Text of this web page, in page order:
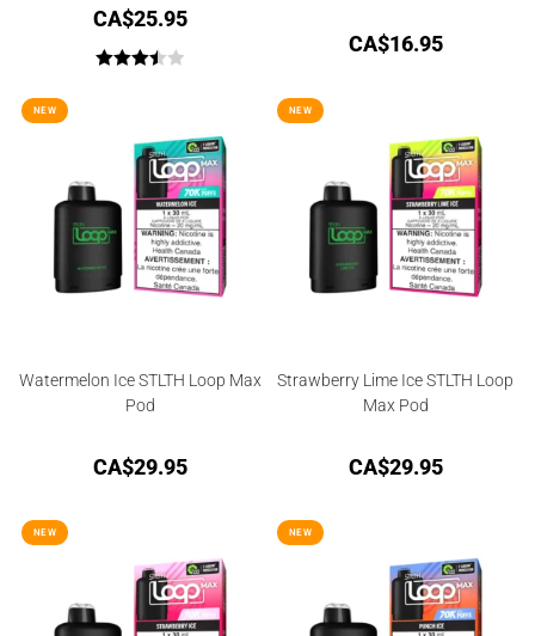
CA$25.95
CA$16.95
NEW
Watermelon Ice STLTH Loop Max
Pod
CA$29.95
NEW
Strawberry Lime Ice STLTH Loop
Max Pod
CA$29.95
NEW NEW